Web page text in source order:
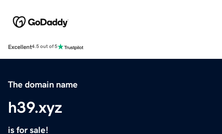
Excellent4.5 out of 5
The domain name
h39.xyz
is for sale!